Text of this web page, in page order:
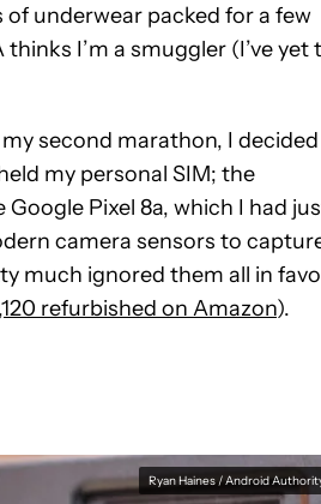
underwear packed for a few
I’m a smuggler (I’ve yet
second marathon, I decided
my personal SIM; the
Pixel 8a, which I had
camera sensors to
much ignored them all in
refurbished on Amazon).
Ryan Haines / Android